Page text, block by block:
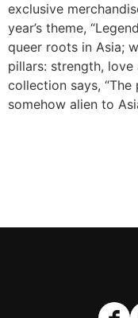
exclusive
year’s theme,
queer roots in Asia;
pillars: strength,
collection says,
somehow alien to